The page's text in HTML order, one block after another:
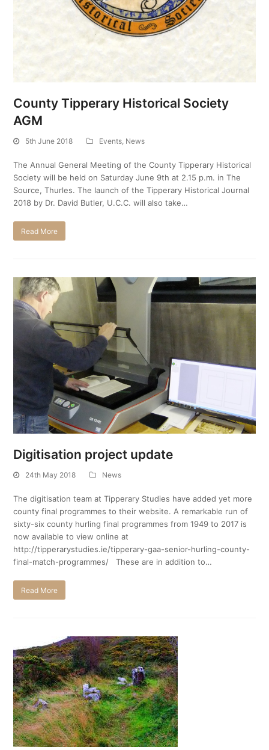
County Tipperary Historical Society
AGM
5th June 2018 Events, News
The Annual General Meeting of the County Tipperary Historical
Society will be held on Saturday June 9th at 2.15 p.m. in The
Source, Thurles. The launch of the Tipperary Historical Journal
2018 by Dr. David Butler, U.C.C. will also take…
Read More
Digitisation project update
24th May 2018 News
The digitisation team at Tipperary Studies have added yet more
county final programmes to their website. A remarkable run of
sixty-six county hurling final programmes from 1949 to 2017 is
now available to view online at
http://tipperarystudies.ie/tipperary-gaa-senior-hurling-county-
final-match-programmes/ These are in addition to…
Read More